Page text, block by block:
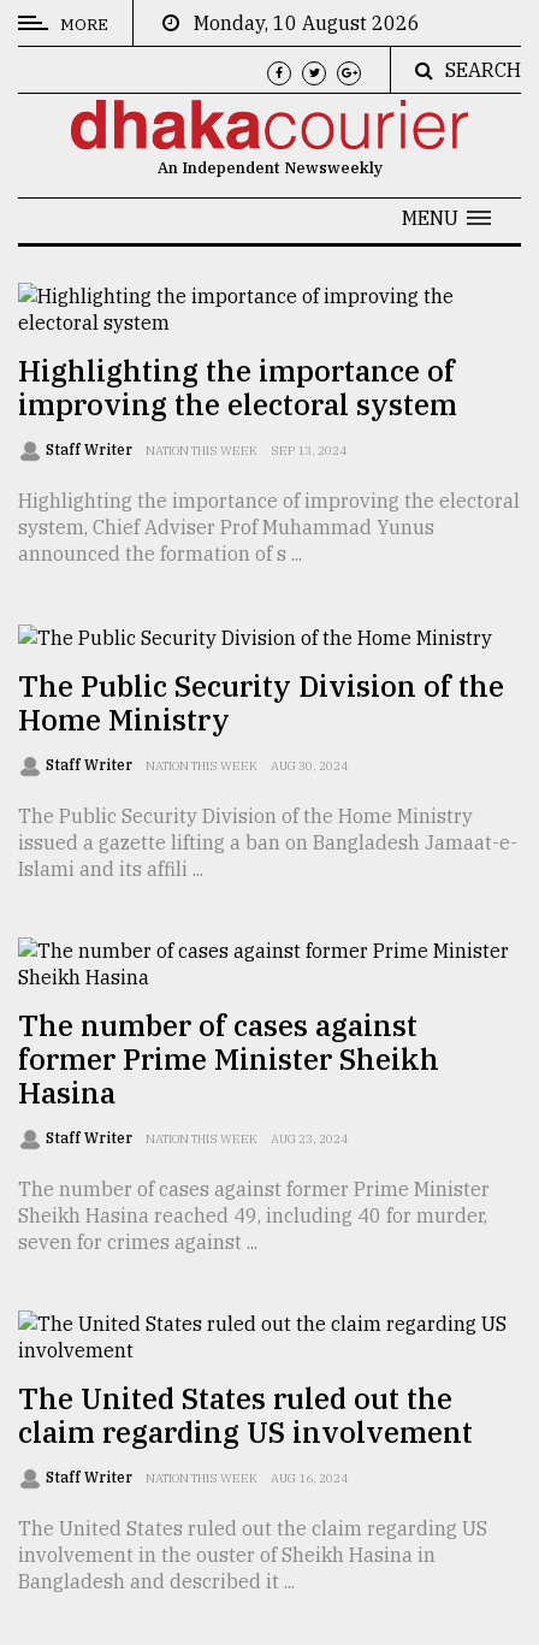
CATEGORIES
Culture
Technology
Nature
Human
Interest
Top
company
ready
to
expl
..
defies
Khulna
..
The
mother
of
models
July
27,
MORE
Monday, 10 August 2026
SEARCH
An Independent Newsweekly
MENU
Highlighting the importance of
improving the electoral system
Staff Writer NATION THIS WEEK SEP 13, 2024
Highlighting the importance of improving the electoral
system, Chief Adviser Prof Muhammad Yunus
announced the formation of s ...
The Public Security Division of the
Home Ministry
Staff Writer NATION THIS WEEK AUG 30, 2024
The Public Security Division of the Home Ministry
issued a gazette lifting a ban on Bangladesh Jamaat-e-
Islami and its affili ...
The number of cases against
former Prime Minister Sheikh
Hasina
Staff Writer NATION THIS WEEK AUG 23, 2024
The number of cases against former Prime Minister
Sheikh Hasina reached 49, including 40 for murder,
seven for crimes against ...
The United States ruled out the
claim regarding US involvement
Staff Writer NATION THIS WEEK AUG 16, 2024
The United States ruled out the claim regarding US
involvement in the ouster of Sheikh Hasina in
Bangladesh and described it ...